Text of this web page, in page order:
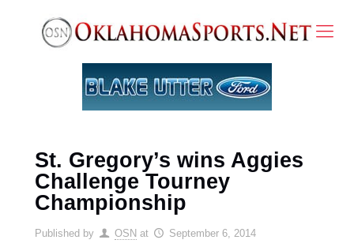
St. Gregory’s wins Aggies
Challenge Tourney
Championship
Published by OSN at September 6, 2014